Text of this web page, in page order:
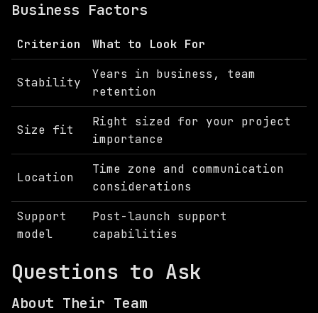
Business Factors
Criterion What to Look For
Stability
Years in business, team
retention
Size fit
Right sized for your project
importance
Location
Time zone and communication
considerations
Support
model
Post-launch support
capabilities
Questions to Ask
About Their Team